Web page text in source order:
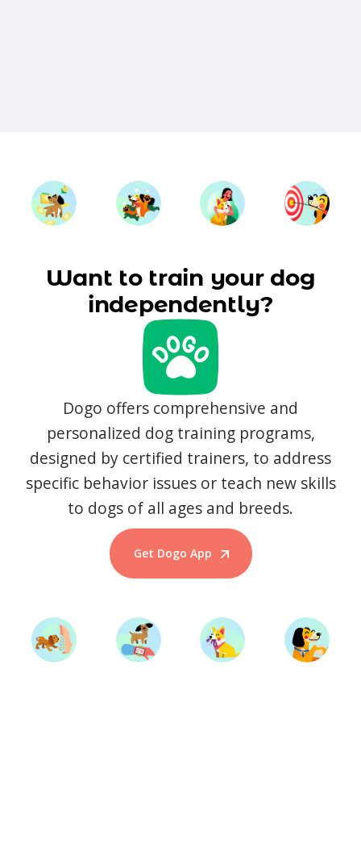
Want to train your dog
independently?
Dogo offers comprehensive and
personalized dog training programs,
designed by certified trainers, to address
specific behavior issues or teach new skills
to dogs of all ages and breeds.
Get Dogo App
Start Training